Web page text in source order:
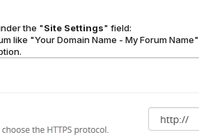
the "Site Settings" field:
like "Your Domain Name - My Forum Name"